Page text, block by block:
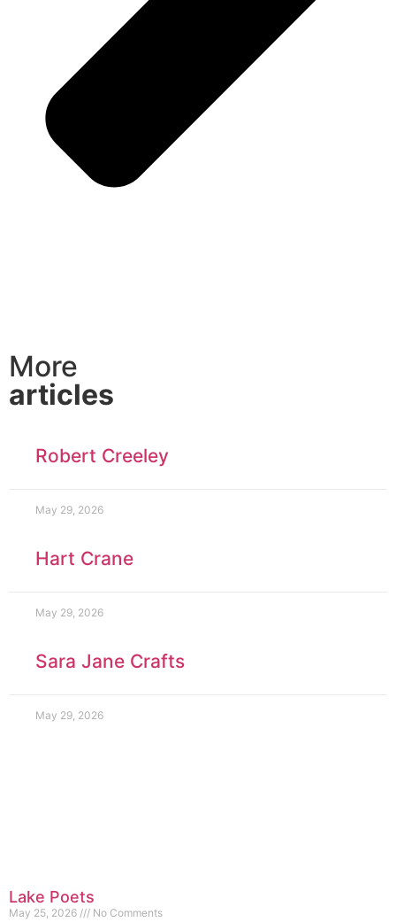
More
articles
Robert Creeley
May 29, 2026
Hart Crane
May 29, 2026
Sara Jane Crafts
May 29, 2026
Lake Poets
May 25, 2026 No Comments